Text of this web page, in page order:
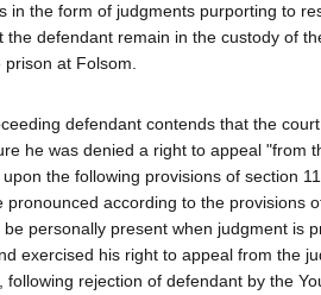
in the form of judgments purporting to
defendant remain in the custody of
at Folsom.
defendant contends that the
he was denied a right to appeal "from
the following provisions of section
pronounced according to the provisions
personally present when judgment is
exercised his right to appeal from the
rejection of defendant by the